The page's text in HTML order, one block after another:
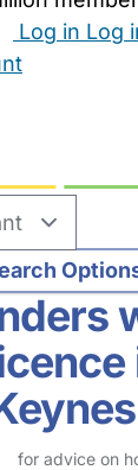
Log in Log
for advice on